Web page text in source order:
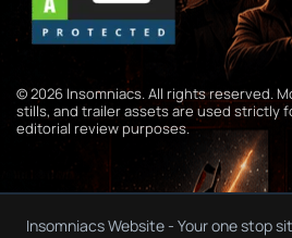
© 2026 Insomniacs. All rights reserved.
stills, and trailer assets are used strictly
editorial review purposes.
Insomniacs Website - Your one stop